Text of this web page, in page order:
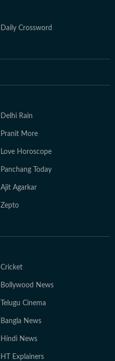
Daily Crossword
Delhi Rain
Pranit More
Love Horoscope
Panchang Today
Ajit Agarkar
Zepto
Cricket
Bollywood News
Telugu Cinema
Bangla News
Hindi News
HT Explainers